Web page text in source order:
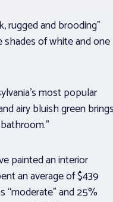
rugged and brooding”
shades of white and one
most popular
airy bluish green brings
painted an interior
an average of $439
“moderate” and 25%